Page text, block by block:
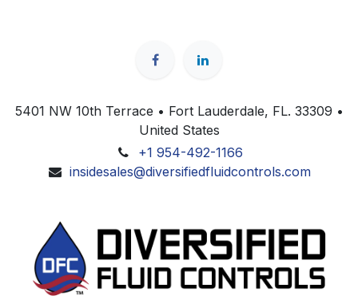
5401 NW 10th Terrace • Fort Lauderdale, FL. 33309 •
United States
+1 954-492-1166
insidesales@diversifiedfluidcontrols.com